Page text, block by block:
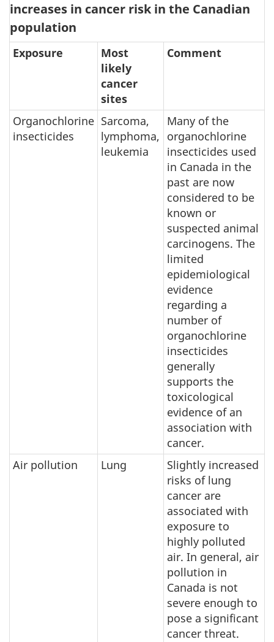
increases in cancer risk in the Canadian
population
Exposure
Most
likely
cancer
sites
Comment
Organochlorine
insecticides
Sarcoma,
lymphoma,
leukemia
Many of the
organochlorine
insecticides used
in Canada in the
past are now
considered to be
known or
suspected animal
carcinogens. The
limited
epidemiological
evidence
regarding a
number of
organochlorine
insecticides
generally
supports the
toxicological
evidence of an
association with
cancer.
Air pollution
Lung
Slightly increased
risks of lung
cancer are
associated with
exposure to
highly polluted
air. In general, air
pollution in
Canada is not
severe enough to
pose a significant
cancer threat.